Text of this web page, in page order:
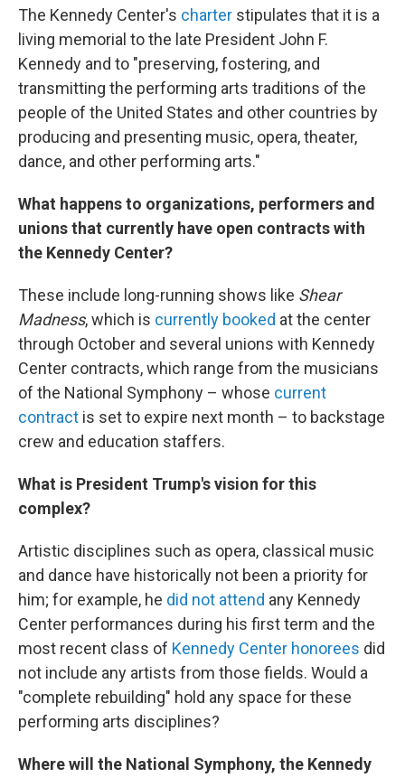
The Kennedy Center's charter stipulates that it is a
living memorial to the late President John F.
Kennedy and to "preserving, fostering, and
transmitting the performing arts traditions of the
people of the United States and other countries by
producing and presenting music, opera, theater,
dance, and other performing arts."
What happens to organizations, performers and
unions that currently have open contracts with
the Kennedy Center?
These include long-running shows like Shear
Madness, which is currently booked at the center
through October and several unions with Kennedy
Center contracts, which range from the musicians
of the National Symphony – whose current
contract is set to expire next month – to backstage
crew and education staffers.
What is President Trump's vision for this
complex?
Artistic disciplines such as opera, classical music
and dance have historically not been a priority for
him; for example, he did not attend any Kennedy
Center performances during his first term and the
most recent class of Kennedy Center honorees did
not include any artists from those fields. Would a
"complete rebuilding" hold any space for these
performing arts disciplines?
Where will the National Symphony, the Kennedy